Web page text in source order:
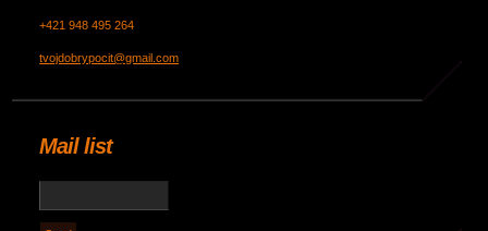
+421 948 495 264
tvojdobrypocit@gmail.com
Mail list